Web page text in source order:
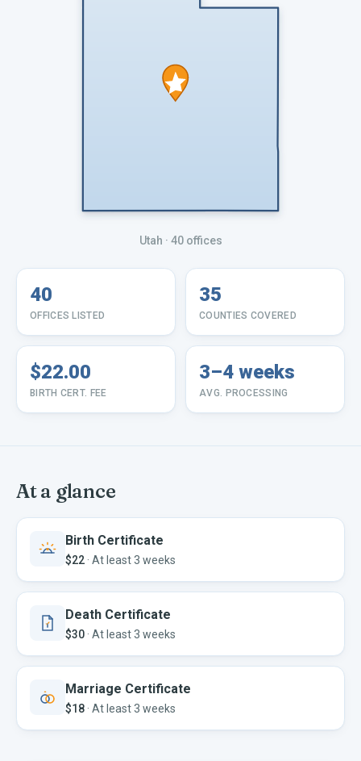
Utah · 40 offices
40
OFFICES LISTED
35
COUNTIES COVERED
$22.00
BIRTH CERT. FEE
3–4 weeks
AVG. PROCESSING
At a glance
Birth Certificate
$22 · At least 3 weeks
Death Certificate
$30 · At least 3 weeks
Marriage Certificate
$18 · At least 3 weeks